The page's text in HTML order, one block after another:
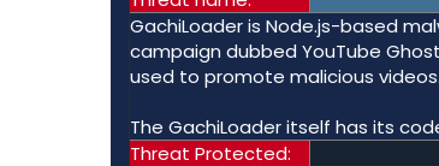
GachiLoader is Node.js-based
campaign dubbed YouTube
used to promote malicious videos.
The GachiLoader itself has its
Threat Protected: